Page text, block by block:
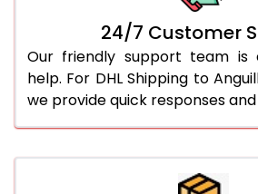
24/7 Customer
Our friendly support team is
help. For DHL Shipping to
we provide quick responses